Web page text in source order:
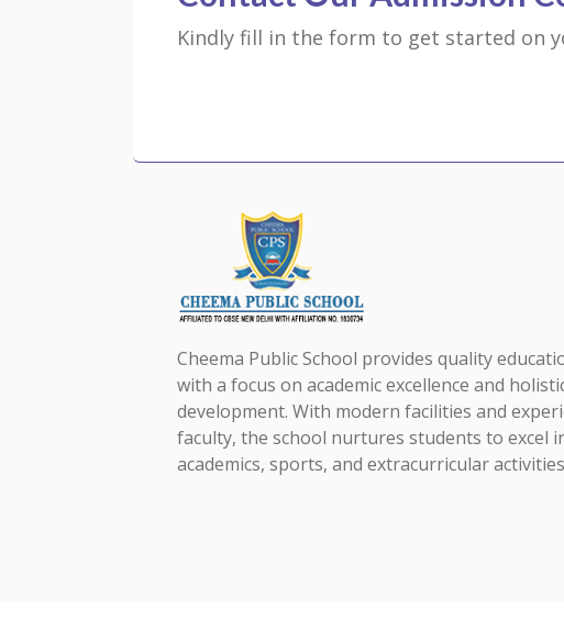
Kindly fill in the form to get started on
Cheema Public School provides quality
with a focus on academic excellence and
development. With modern facilities and
faculty, the school nurtures students to excel
academics, sports, and extracurricular